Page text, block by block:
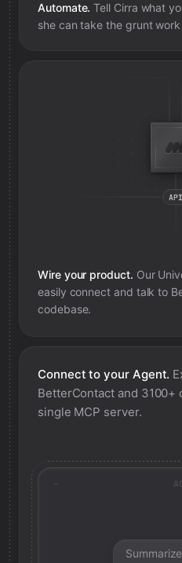
Automate. Tell Cirra what
she can take the grunt
Wire your product. Our
easily connect and talk to
codebase.
Connect to your Agent.
BetterContact and 3100+
single MCP server.